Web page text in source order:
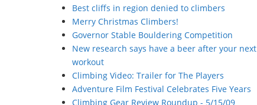
Best cliffs in region denied to climbers
Merry Christmas Climbers!
Governor Stable Bouldering Competition
New research says have a beer after your next
workout
Climbing Video: Trailer for The Players
Adventure Film Festival Celebrates Five Years
Climbing Gear Review Roundup - 5/15/09